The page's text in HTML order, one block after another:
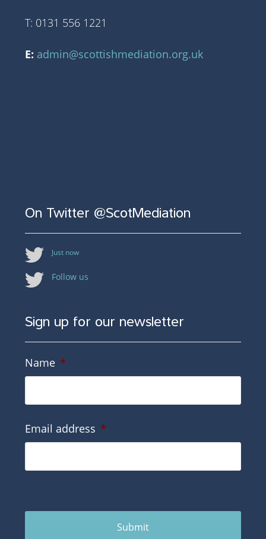
T: 0131 556 1221
E: admin@scottishmediation.org.uk
On Twitter @ScotMediation
Just now
Follow us
Sign up for our newsletter
Name *
Email address *
Submit